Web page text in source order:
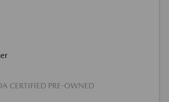
CERTIFIED PRE-OWNED